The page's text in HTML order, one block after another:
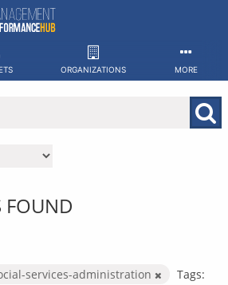
ORGANIZATIONS MORE
FOUND
services-administration
Tags: